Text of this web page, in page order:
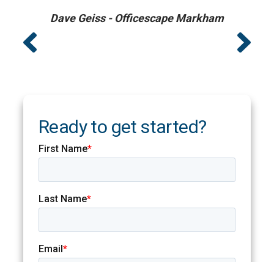
Dave Geiss - Officescape Markham
Ready to get started?